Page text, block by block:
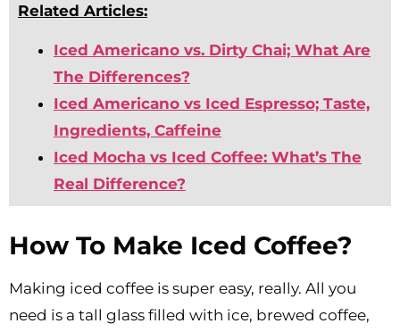
Related Articles:
Iced Americano vs. Dirty Chai; What Are
The Differences?
Iced Americano vs Iced Espresso; Taste,
Ingredients, Caffeine
Iced Mocha vs Iced Coffee: What’s The
Real Difference?
How To Make Iced Coffee?
Making iced coffee is super easy, really. All you
need is a tall glass filled with ice, brewed coffee,